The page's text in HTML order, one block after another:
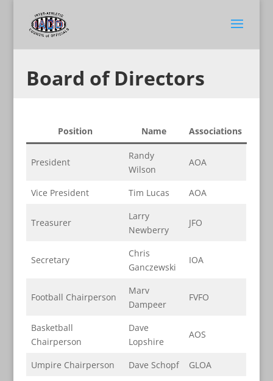
Board of Directors
Position Name Associations
President
Randy
Wilson
AOA
Vice President Tim Lucas AOA
Treasurer
Larry
Newberry
JFO
Secretary
Chris
Ganczewski
IOA
Football Chairperson
Marv
Dampeer
FVFO
Basketball
Chairperson
Dave
Lopshire
AOS
Umpire Chairperson Dave Schopf
GLOA